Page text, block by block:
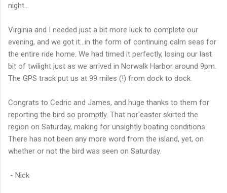
night...
Virginia and I needed just a bit more luck to complete our
evening, and we got it...in the form of continuing calm seas for
the entire ride home. We had timed it perfectly, losing our last
bit of twilight just as we arrived in Norwalk Harbor around 9pm.
The GPS track put us at 99 miles (!) from dock to dock.
Congrats to Cedric and James, and huge thanks to them for
reporting the bird so promptly. That nor'easter skirted the
region on Saturday, making for unsightly boating conditions.
There has not been any more word from the island, yet, on
whether or not the bird was seen on Saturday.
- Nick